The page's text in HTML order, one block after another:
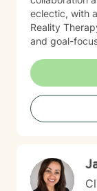
eclectic, with
Reality
and goal-
intentional
65. If you’re
where to
support can
difficult
simply asks